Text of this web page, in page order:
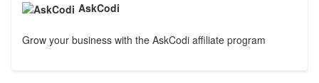
AskCodi
Grow your business with the AskCodi affiliate program